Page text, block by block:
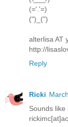
(='.'=)
(")_(")
alterlisa AT
http://
Reply
Ricki
Sounds like